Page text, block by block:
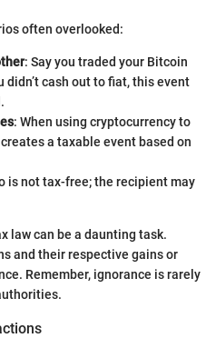
often overlooked:
: Say you traded your Bitcoin
didn’t cash out to fiat, this event
: When using cryptocurrency to
a taxable event based on
is not tax-free; the recipient may
law can be a daunting task.
and their respective gains or
Remember, ignorance is rarely